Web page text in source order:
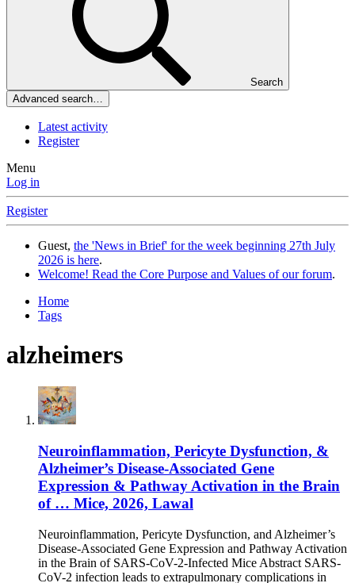
Search
Advanced search…
Latest activity
Register
Menu
Log in
Register
Guest, the 'News in Brief' for the week beginning 27th July
2026 is here.
Welcome! Read the Core Purpose and Values of our forum.
Home
Tags
alzheimers
Neuroinflammation, Pericyte Dysfunction, &
Alzheimer’s Disease-Associated Gene
Expression & Pathway Activation in the Brain
of … Mice, 2026, Lawal
Neuroinflammation, Pericyte Dysfunction, and Alzheimer’s
Disease-Associated Gene Expression and Pathway Activation
in the Brain of SARS-CoV-2-Infected Mice Abstract SARS-
CoV-2 infection leads to extrapulmonary complications in